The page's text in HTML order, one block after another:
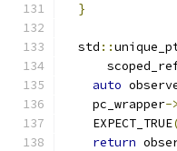
}
  std
::
auto
    pc_wrapper
->
    EXPECT_TRUE
return